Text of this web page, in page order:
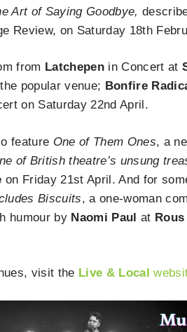
Art of Saying Goodbye,
Review, on Saturday 18th
from Latchepen in Concert at
popular venue; Bonfire
on Saturday 22nd April.
feature One of Them Ones, a
of British theatre’s unsung
on Friday 21st April. And for
Biscuits, a one-woman
humour by Naomi Paul at
visit the Live & Local